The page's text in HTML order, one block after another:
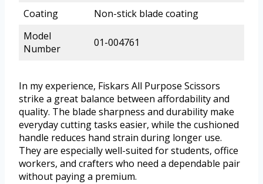
Coating
Non-stick blade coating
Model
Number
01-004761
In my experience, Fiskars All Purpose Scissors
strike a great balance between affordability and
quality. The blade sharpness and durability make
everyday cutting tasks easier, while the cushioned
handle reduces hand strain during longer use.
They are especially well-suited for students, office
workers, and crafters who need a dependable pair
without paying a premium.